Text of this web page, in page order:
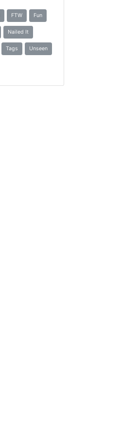
FTW Fun
Nailed It
Tags Unseen